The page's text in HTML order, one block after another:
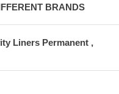
BRANDS
Liners Permanent ,